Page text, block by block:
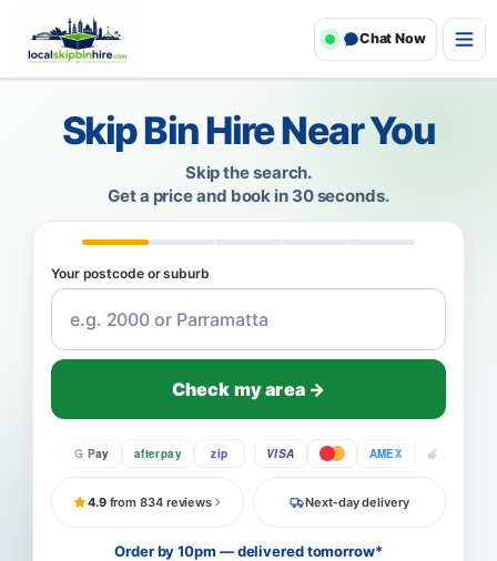
Chat Now
Skip Bin Hire Near You
Skip the search.
Get a price and book in 30 seconds.
Your postcode or suburb
Check my area →
G Pay afterpay zip VISA AMEX Pay
4.9from 834 reviews Next-day delivery
Order by 10pm — delivered tomorrow*